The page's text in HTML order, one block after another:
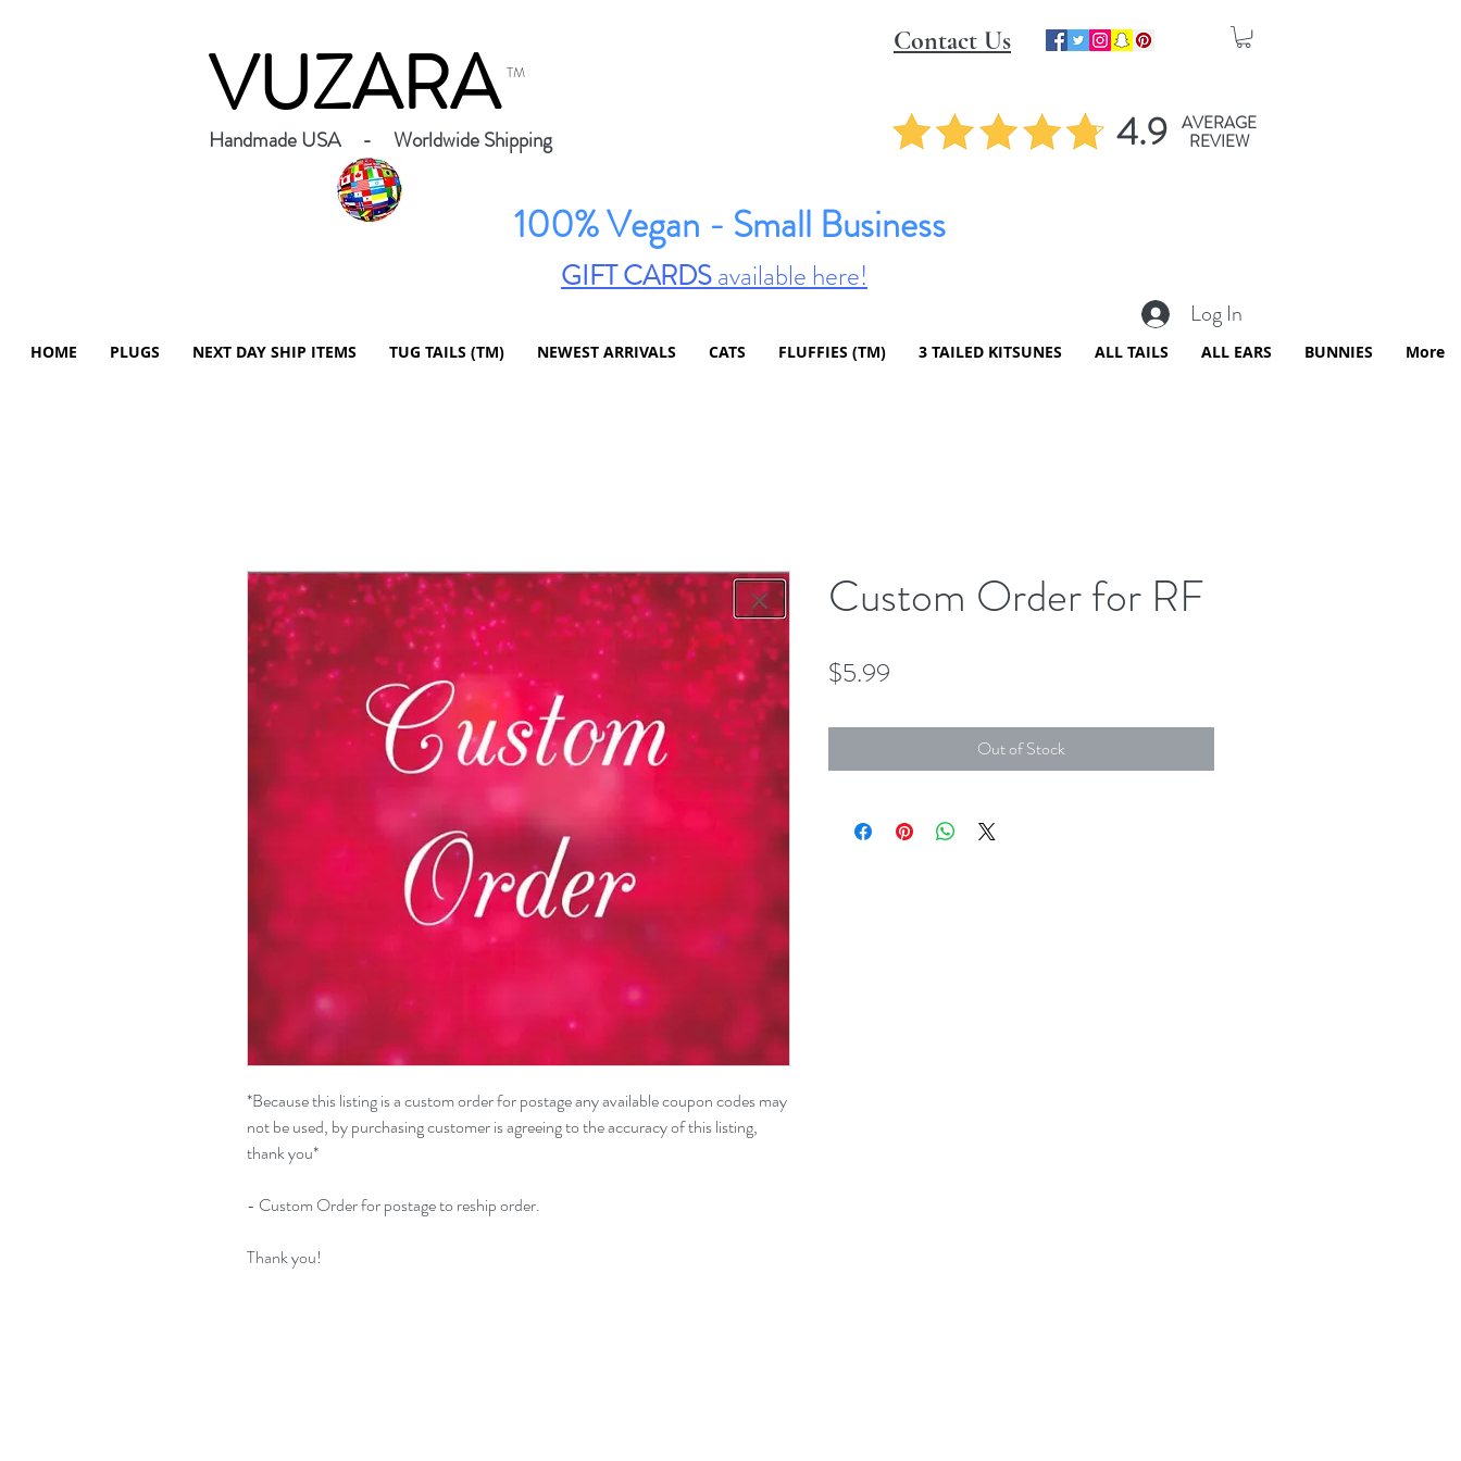
VUZARA TM
Handmade USA - Worldwide Shipping
Contact Us
4.9 AVERAGE
REVIEW
100% Vegan - Small Business
GIFT CARDSavailable here!
Log In
HOME PLUGS NEXT DAY SHIP ITEMS TUG TAILS (TM) NEWEST ARRIVALS CATS FLUFFIES (TM) 3 TAILED KITSUNES ALL TAILS ALL EARS BUNNIES More
*Because this listing is a custom order for postage any available coupon codes may
not be used, by purchasing customer is agreeing to the accuracy of this listing,
thank you*
- Custom Order for postage to reship order.
Thank you!
Custom Order for RF
$5.99
Out of Stock